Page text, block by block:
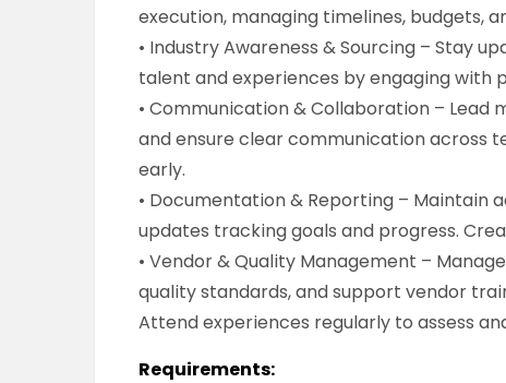
execution, managing timelines, budgets,
• Industry Awareness & Sourcing – Stay
talent and experiences by engaging with
• Communication & Collaboration –
and ensure clear communication across
early.
• Documentation & Reporting –
updates tracking goals and progress.
• Vendor & Quality Management –
quality standards, and support vendor
Attend experiences regularly to assess
Requirements: